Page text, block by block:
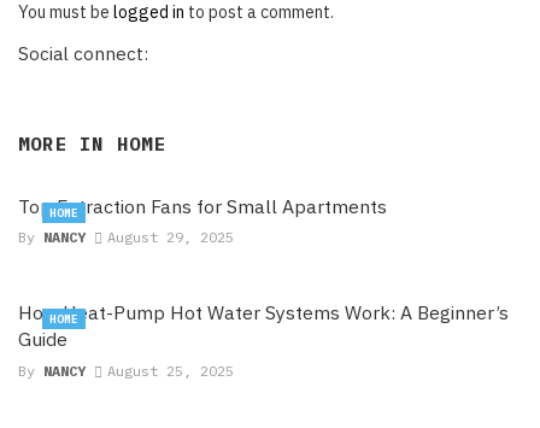
You must be logged in to post a comment.
Social connect:
MORE IN HOME
Top Extraction Fans for Small Apartments
By NANCY August 29, 2025
HOME
How Heat-Pump Hot Water Systems Work: A Beginner’s
Guide
By NANCY August 25, 2025
HOME